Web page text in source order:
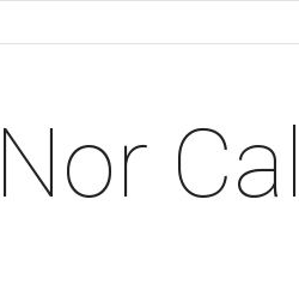
Nor